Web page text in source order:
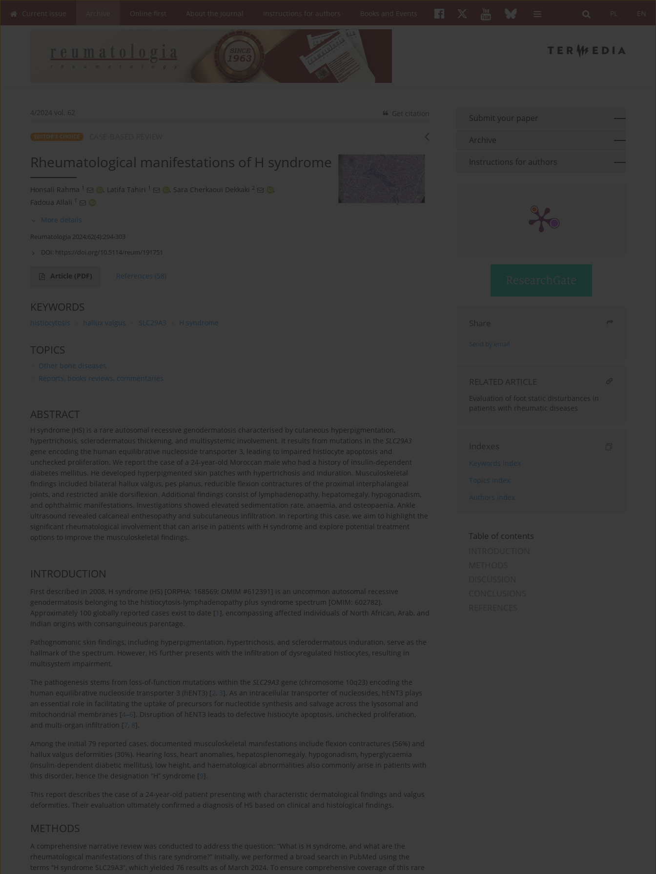
EN
PL
Current issue Online first About the Journal Instructions for authors Books and Events
4/2024 vol. 62 Get citation
EDITOR'S CHOICE
Rheumatological manifestations of H syndrome
Honsali Rahma 1 , Latifa Tahiri 1 , Sara Cherkaoui Dekkaki 2
,
Fadoua Allali
1
More details
Reumatologia 2024;62(4):294-303
DOI: https://doi.org/10.5114/reum/191751
Article (PDF) References (58)
KEYWORDS
histiocytosis hallux valgus SLC29A3 H syndrome
TOPICS
Other bone diseases
Reports, books reviews, commentaries
ABSTRACT
H syndrome (HS) is a rare autosomal recessive genodermatosis characterised by cutaneous hyper­pigmentation,
hypertrichosis, sclerodermatous thickening, and multisystemic involvement. It results from mutations in the SLC29A3
gene encoding the human equilibrative nucleoside transporter 3, leading to impaired histiocyte apoptosis and
unchecked proliferation. We report the case of a 24-year-old Moroccan male who had a history of insulin-dependent
diabetes mellitus. He deve­loped hyperpigmented skin patches with hypertrichosis and induration. Musculoskeletal
findings included bilateral hallux valgus, pes planus, reducible flexion contractures of the proximal interphalangeal
joints, and restricted ankle dorsiflexion. Additional findings consist of lymphadenopathy, hepatomegaly, hypogonadism,
and ophthalmic manifestations. Investigations showed elevated sedimentation rate, anaemia, and osteopaenia. Ankle
ultrasound revealed calcaneal enthesopathy and subcutaneous infiltration. In reporting this case, we aim to highlight the
significant rheumatological involvement that can arise in patients with H syndrome and explore potential treatment
options to improve the musculoskeletal findings.
INTRODUCTION
First described in 2008, H syndrome (HS) [ORPHA: 168569; OMIM #612391] is an uncommon autosomal recessive
genodermatosis belonging to the histiocytosis-lymphadenopathy plus syndrome spectrum [OMIM: 602782].
Approximately 100 globally reported cases exist to date [1 ], encompassing affected individuals of North African, Arab, and
Indian origins with consanguineous parentage.
Pathognomonic skin findings, including hyperpigmentation, hypertrichosis, and sclerodermatous induration, serve as the
hallmark of the spectrum. However, HS further presents with the infiltration of dysregulated histiocytes, resulting in
multisystem impairment.
The pathogenesis stems from loss-of-function mutations within the SLC29A3 gene (chromosome 10q23) encoding the
human equilibrative nucleoside transporter 3 (hENT3) [2, 3]. As an intracellular transporter of nucleosides, hENT3 plays
an essential role in facilitating the uptake of precursors for nucleotide synthesis and salvage across the lysosomal and
mitochondrial membranes [4–6]. Disruption of hENT3 leads to defective histiocyte apoptosis, unchecked proliferation,
and multi-organ infiltration [7, 8].
Among the initial 79 reported cases, documented musculoskeletal manifestations include flexion contractures (56%) and
hallux valgus deformities (30%). Hearing loss, heart anomalies, hepatosplenomegaly, hypogonadism, hyperglycaemia
(insulin-dependent diabetic mellitus), low height, and haematological abnormalities also commonly arise in patients with
this disorder, hence the designation “H” syndrome [9].
This report describes the case of a 24-year-old patient presenting with characteristic dermatological findings and valgus
deformities. Their evaluation ultimately confirmed a diagnosis of HS based on clinical and histological findings.
METHODS
A comprehensive narrative review was conducted to address the question: “What is H syndrome, and what are the
rheumatological manifestations of this rare syndrome?” Initially, we performed a broad search in PubMed using the
terms “H syndrome SLC29A3”, which yielded 76 results as of March 2024. To ensure comprehensive coverage of this rare
Submit your paper
Archive
Instructions for authors
Share
Send by email
RELATED ARTICLE
Evaluation of foot static disturbances in
patients with rheumatic diseases
Indexes
Keywords index
Topics index
Authors index
Table of contents